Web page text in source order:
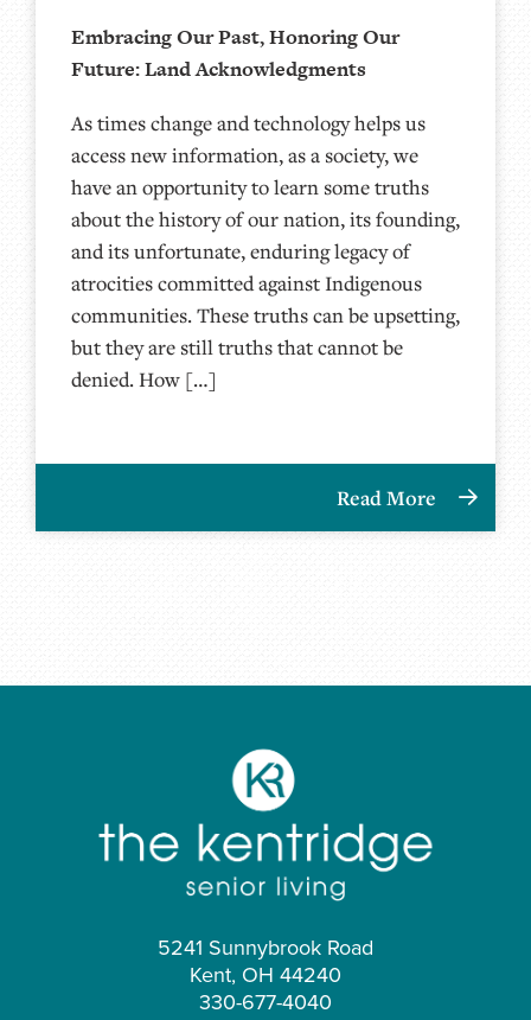
Embracing Our Past, Honoring Our
Future: Land Acknowledgments
As times change and technology helps us
access new information, as a society, we
have an opportunity to learn some truths
about the history of our nation, its founding,
and its unfortunate, enduring legacy of
atrocities committed against Indigenous
communities. These truths can be upsetting,
but they are still truths that cannot be
denied. How […]
Read More
5241 Sunnybrook Road
Kent, OH 44240
330-677-4040